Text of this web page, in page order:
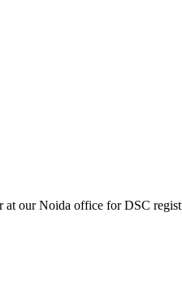
our Noida office for DSC